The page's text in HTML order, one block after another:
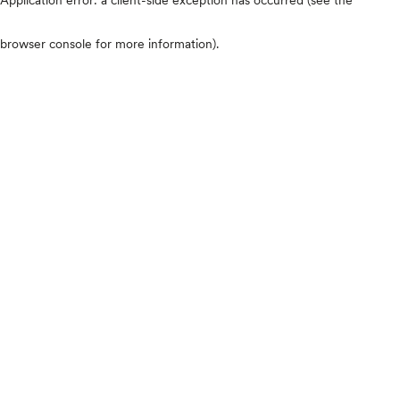
browser console for more information).